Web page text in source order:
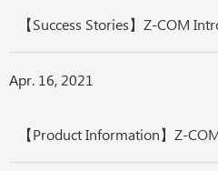
Apr. 16, 2021